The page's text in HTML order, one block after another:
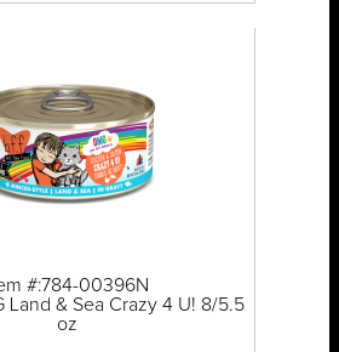
#:784-00396N
Land & Sea Crazy 4 U! 8/5.5
oz